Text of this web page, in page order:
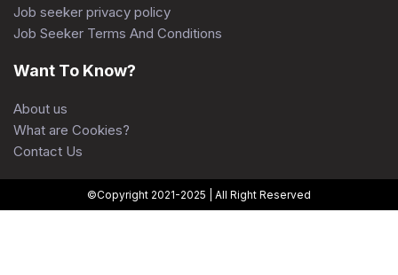
Job seeker privacy policy
Job Seeker Terms And Conditions
Want To Know?
About us
What are Cookies?
Contact Us
©Copyright 2021-2025 | All Right Reserved